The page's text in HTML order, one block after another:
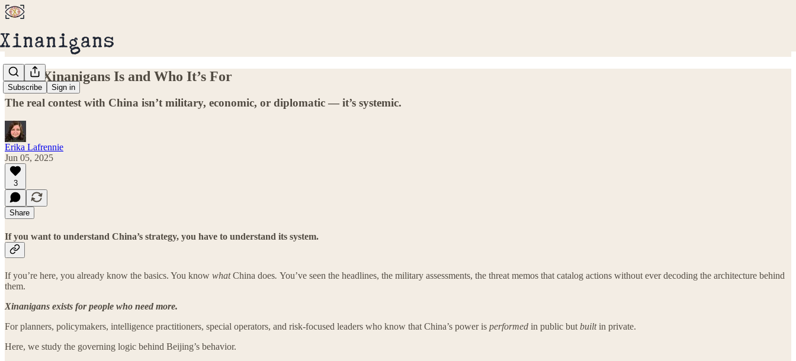
Subscribe Sign in
What Xinanigans Is and Who It’s For
The real contest with China isn’t military, economic, or diplomatic — it’s systemic.
Erika Lafrennie
Jun 05, 2025
3
Share
If you want to understand China’s strategy, you have to understand its system.
If you’re here, you already know the basics. You know whatChina does. You’ve seen the headlines, the military assessments, the threat memos that catalog actions without ever decoding the architecture behind
them.
Xinanigans exists for people who need more.
For planners, policymakers, intelligence practitioners, special operators, and risk-focused leaders who know that China’s power is performed in public but builtin private.
Here, we study the governing logic behind Beijing’s behavior.